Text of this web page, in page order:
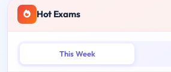
Hot Exams
This Week